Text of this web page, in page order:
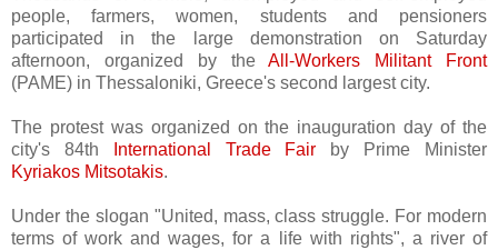
people, farmers, women, students and pensioners
participated in the large demonstration on Saturday
afternoon, organized by theAll-Workers Militant Front
(PAME) in Thessaloniki, Greece's second largest city.
The protest was organized on the inauguration day of the
city's 84th
International Trade Fair by Prime Minister
Kyriakos Mitsotakis.
Under the slogan "United, mass, class struggle. For modern
terms of work and wages, for a life with rights", a river of